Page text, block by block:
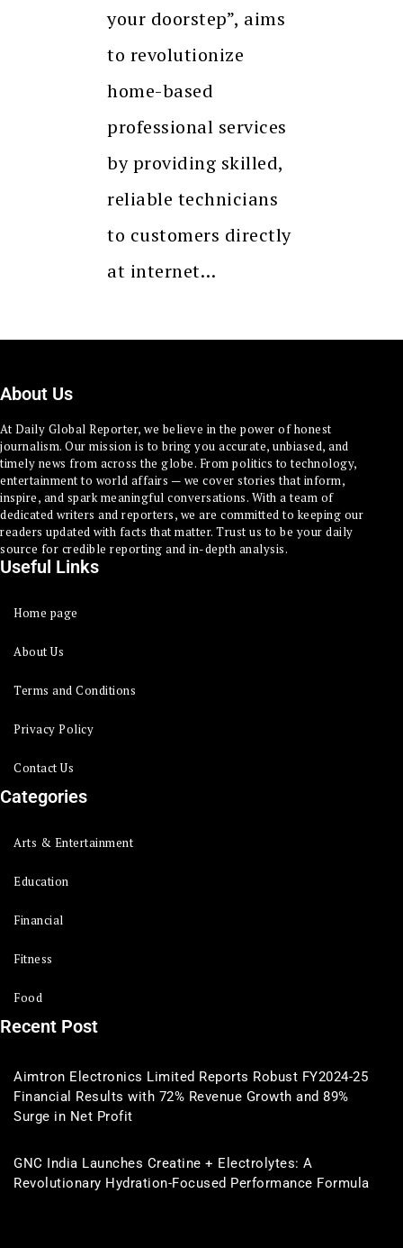
your doorstep”, aims
to revolutionize
home-based
professional services
by providing skilled,
reliable technicians
to customers directly
at internet…
About Us
At Daily Global Reporter, we believe in the power of honest
journalism. Our mission is to bring you accurate, unbiased, and
timely news from across the globe. From politics to technology,
entertainment to world affairs — we cover stories that inform,
inspire, and spark meaningful conversations. With a team of
dedicated writers and reporters, we are committed to keeping our
readers updated with facts that matter. Trust us to be your daily
source for credible reporting and in-depth analysis.
Useful Links
Home page
About Us
Terms and Conditions
Privacy Policy
Contact Us
Categories
Arts & Entertainment
Education
Financial
Fitness
Food
Recent Post
Aimtron Electronics Limited Reports Robust FY2024-25
Financial Results with 72% Revenue Growth and 89%
Surge in Net Profit
GNC India Launches Creatine + Electrolytes: A
Revolutionary Hydration-Focused Performance Formula